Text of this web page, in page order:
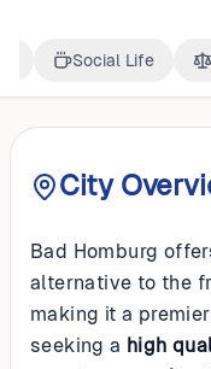
Social Life
City
Bad Homburg
alternative to the
making it a
seeking a high